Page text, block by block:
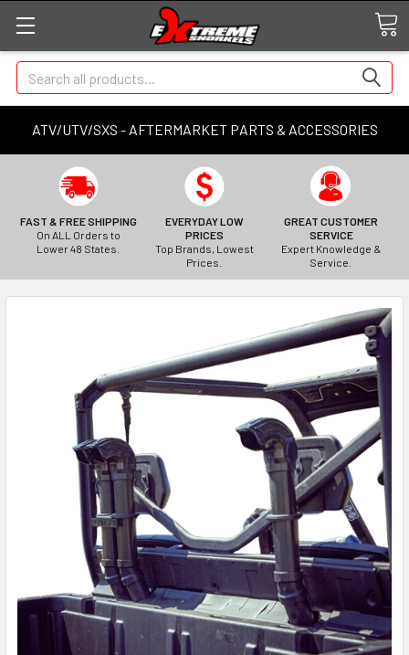
ATV/UTV/SXS - AFTERMARKET PARTS & ACCESSORIES
Search
FAST & FREE SHIPPING
On ALL Orders to
Lower 48 States.
EVERYDAY LOW
PRICES
Top Brands, Lowest
Prices.
GREAT CUSTOMER
SERVICE
Expert Knowledge &
Service.